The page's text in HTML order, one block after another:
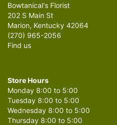
Bowtanical's Florist
202 S Main St
Marion, Kentucky 42064
(270) 965-2056
Find us
Store Hours
Monday 8:00 to 5:00
Tuesday 8:00 to 5:00
Wednesday 8:00 to 5:00
Thursday 8:00 to 5:00